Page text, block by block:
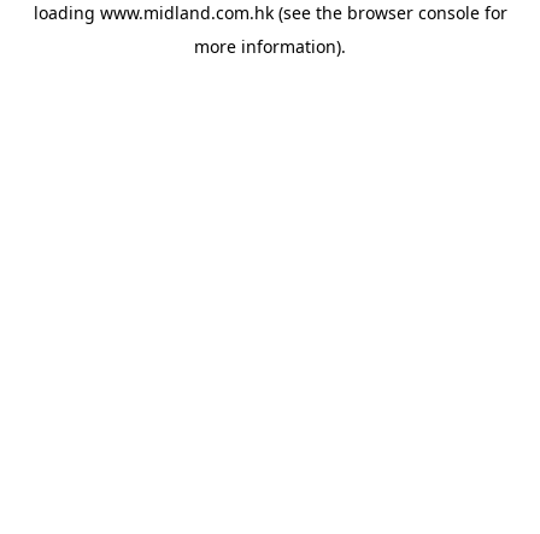
loading www.midland.com.hk(see the browser consolefor
more information).